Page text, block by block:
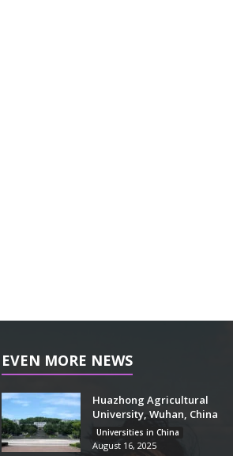
EVEN MORE NEWS
Huazhong Agricultural
University, Wuhan, China
Universities in China
August 16, 2025